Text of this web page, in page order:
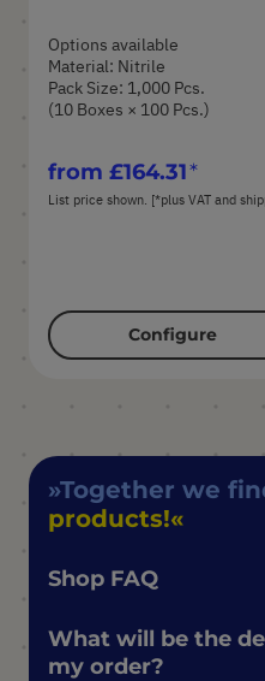
Options available
Material: Nitrile
Pack Size: 1,000 Pcs.
(10 Boxes × 100 Pcs.)
from £164.31
List price shown. [*plus VAT and
Configure
Together we
products!
Shop FAQ
What will be the
my order?